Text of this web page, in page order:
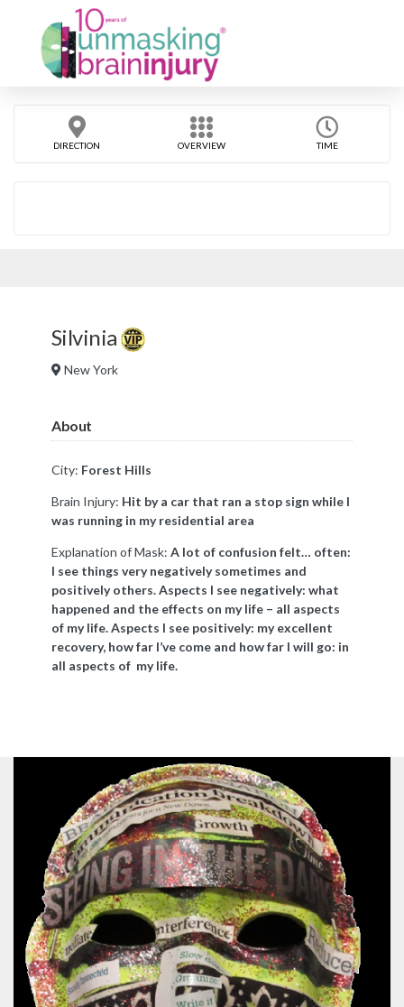
DIRECTION OVERVIEW TIME
Silvinia
New York
About
City: Forest Hills
Brain Injury: Hit by a car that ran a stop sign while I
was running in my residential area
Explanation of Mask: A lot of confusion felt… often:
I see things very negatively sometimes and
positively others. Aspects I see negatively: what
happened and the effects on my life – all aspects
of my life. Aspects I see positively: my excellent
recovery, how far I’ve come and how far I will go: in
all aspects of my life.